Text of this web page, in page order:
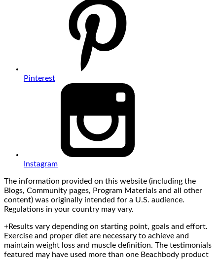
Pinterest
Instagram
The information provided on this website (including the
Blogs, Community pages, Program Materials and all other
content) was originally intended for a U.S. audience.
Regulations in your country may vary.
+Results vary depending on starting point, goals and effort.
Exercise and proper diet are necessary to achieve and
maintain weight loss and muscle definition. The testimonials
featured may have used more than one Beachbody product